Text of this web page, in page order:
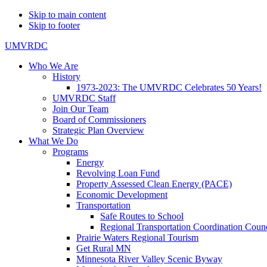
Skip to main content
Skip to footer
UMVRDC
Who We Are
History
1973-2023: The UMVRDC Celebrates 50 Years!
UMVRDC Staff
Join Our Team
Board of Commissioners
Strategic Plan Overview
What We Do
Programs
Energy
Revolving Loan Fund
Property Assessed Clean Energy (PACE)
Economic Development
Transportation
Safe Routes to School
Regional Transportation Coordination
Prairie Waters Regional Tourism
Get Rural MN
Minnesota River Valley Scenic Byway